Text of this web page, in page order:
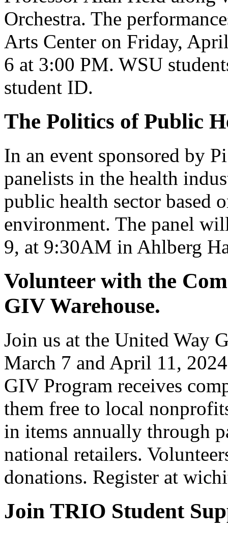
Orchestra. The
Arts Center on Friday,
6 at 3:00 PM. WSU
student ID.
The Politics of Public
In an event sponsored by
panelists in the health
public health sector based
environment. The panel
9, at 9:30AM in Ahlberg
Volunteer with the
GIV Warehouse.
Join us at the United Way
March 7 and April 11,
GIV Program receives
them free to local
in items annually through
national retailers.
donations. Register at
Join TRIO Student